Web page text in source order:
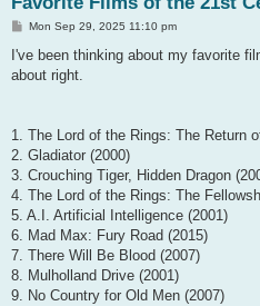
P
s
Mon Sep 29, 2025 11:10 pm
I've been thinking about my favorite
about right.
1. The Lord of the Rings: The Return
2. Gladiator (2000)
3. Crouching Tiger, Hidden Dragon
4. The Lord of the Rings: The
5. A.I. Artificial Intelligence (2001)
6. Mad Max: Fury Road (2015)
7. There Will Be Blood (2007)
8. Mulholland Drive (2001)
9. No Country for Old Men (2007)